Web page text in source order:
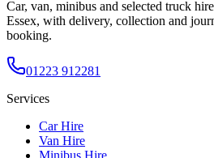
Car, van, minibus and selected truck
Essex, with delivery, collection and
booking.
01223 912281
Services
Car Hire
Van Hire
Minibus Hire